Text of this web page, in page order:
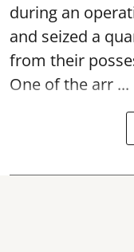
during an
and seized a
from their
One of the arr ...